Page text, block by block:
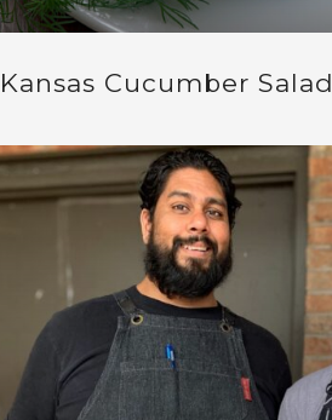
Kansas Cucumber Salad